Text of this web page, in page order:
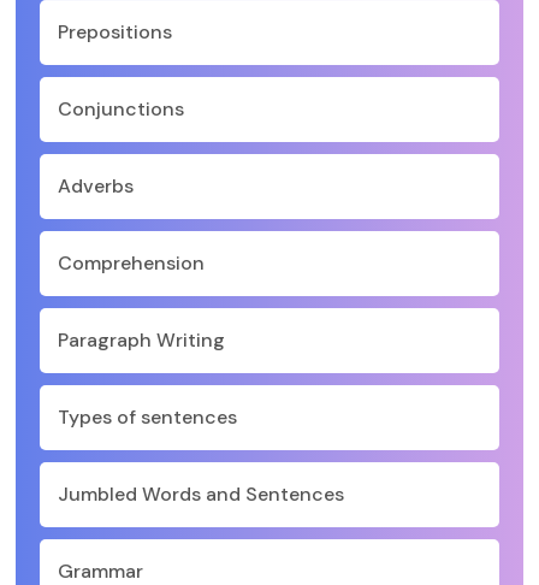
Prepositions
Conjunctions
Adverbs
Comprehension
Paragraph Writing
Types of sentences
Jumbled Words and Sentences
Grammar